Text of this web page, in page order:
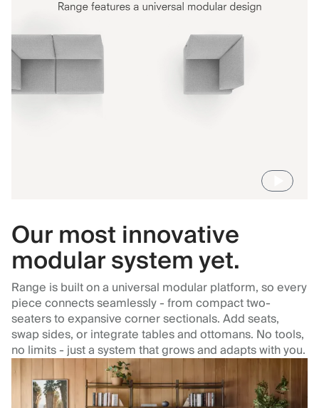
Our most innovative
modular system yet.
Range is built on a universal modular platform, so every
piece connects seamlessly - from compact two-
seaters to expansive corner sectionals. Add seats,
swap sides, or integrate tables and ottomans. No tools,
no limits - just a system that grows and adapts with you.